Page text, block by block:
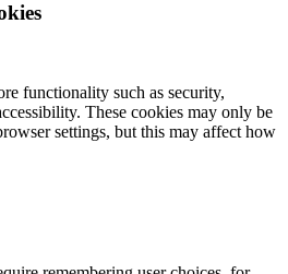
functionality such as security,
These cookies may only be
settings, but this may affect how